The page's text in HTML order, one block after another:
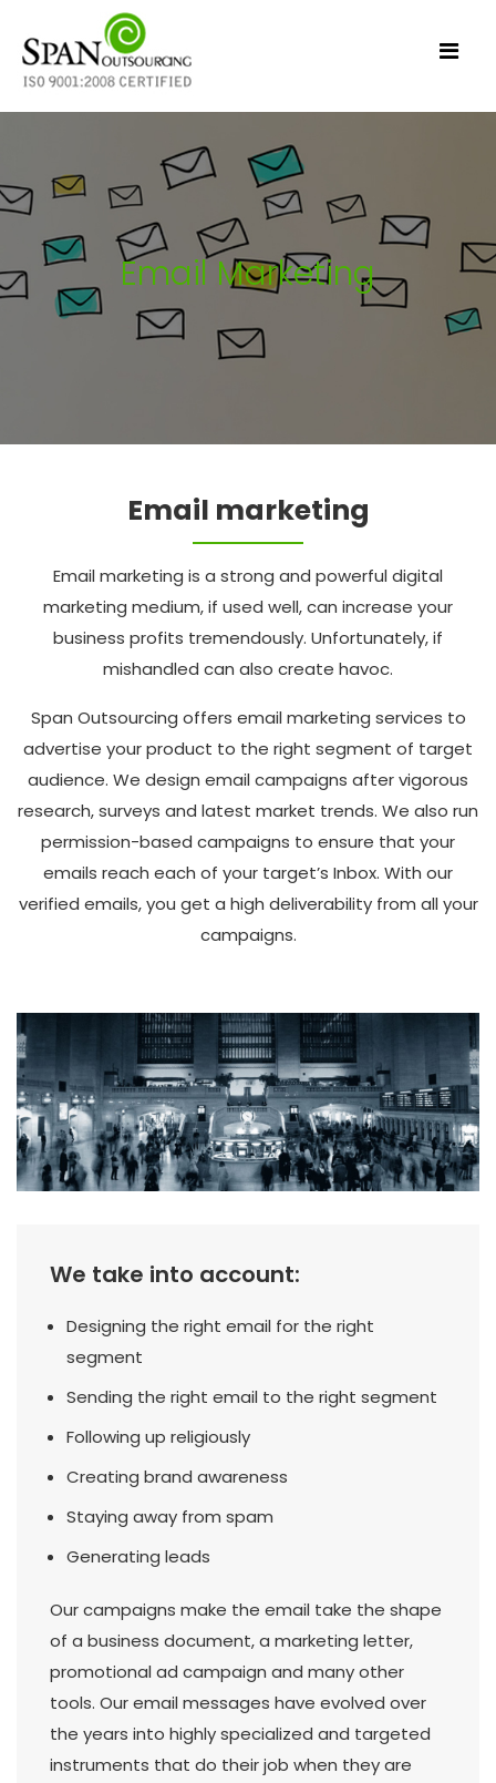
Email Marketing
Email marketing
Email marketing is a strong and powerful digital
marketing medium, if used well, can increase your
business profits tremendously. Unfortunately, if
mishandled can also create havoc.
Span Outsourcing offers email marketing services to
advertise your product to the right segment of target
audience. We design email campaigns after vigorous
research, surveys and latest market trends. We also run
permission-based campaigns to ensure that your
emails reach each of your target’s Inbox. With our
verified emails, you get a high deliverability from all your
campaigns.
We take into account:
Designing the right email for the right
segment
Sending the right email to the right segment
Following up religiously
Creating brand awareness
Staying away from spam
Generating leads
Our campaigns make the email take the shape
of a business document, a marketing letter,
promotional ad campaign and many other
tools. Our email messages have evolved over
the years into highly specialized and targeted
instruments that do their job when they are